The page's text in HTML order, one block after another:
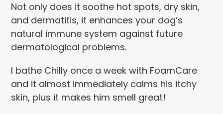
Not only does it soothe hot spots, dry skin,
and dermatitis, it enhances your dog’s
natural immune system against future
dermatological problems.
I bathe Chilly once a week with FoamCare
and it almost immediately calms his itchy
skin, plus it makes him smell great!